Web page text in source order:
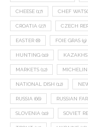
CHEESE (17) CHEF
CROATIA (27) CZECH
EASTER (8) FOIE GRAS (9)
HUNTING (10)
MARKETS (12) MICHELIN
NATIONAL DISH (12)
RUSSIA (66) RUSSIAN
SLOVENIA (10) SOVIET